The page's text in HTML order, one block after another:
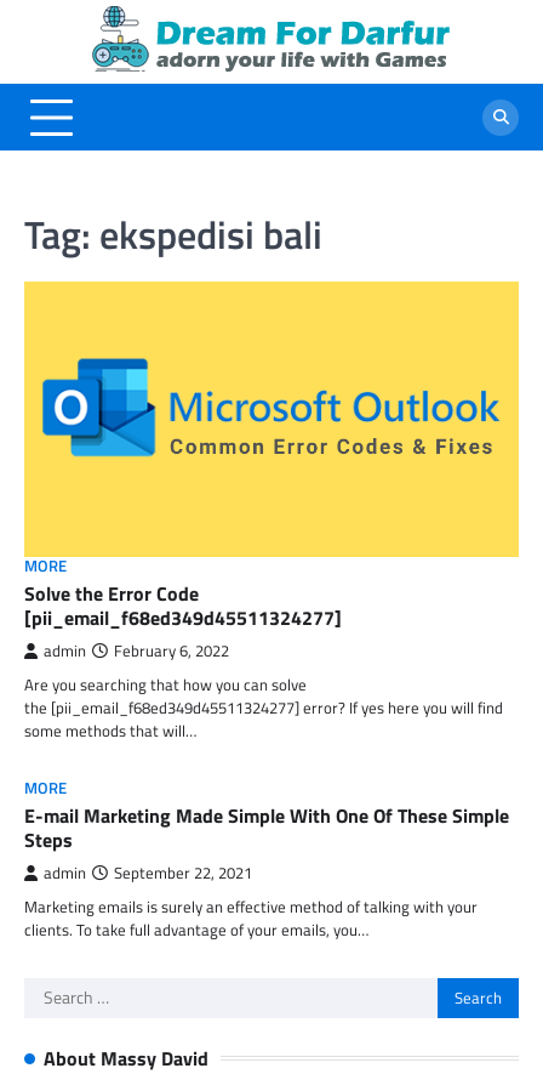
Tag: ekspedisi bali
MORE
Solve the Error Code
[pii_email_f68ed349d45511324277]
admin February 6, 2022
Are you searching that how you can solve
the [pii_email_f68ed349d45511324277] error? If yes here you will find
some methods that will…
MORE
E-mail Marketing Made Simple With One Of These Simple
Steps
admin September 22, 2021
Marketing emails is surely an effective method of talking with your
clients. To take full advantage of your emails, you…
Search
About Massy David